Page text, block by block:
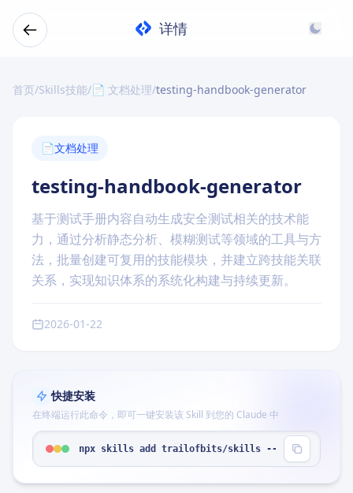
详情
首页/Skills技能/📄 文档处理/testing-handbook-generator
📄文档处理
testing-handbook-generator
基于测试手册内容自动生成安全测试相关的技术能
力，通过分析静态分析、模糊测试等领域的工具与方
法，批量创建可复用的技能模块，并建立跨技能关联
关系，实现知识体系的系统化构建与持续更新。
2026-01-22
快捷安装
在终端运行此命令，即可一键安装该 Skill 到您的 Claude 中
npx skills add trailofbits/skills --skill "testing-